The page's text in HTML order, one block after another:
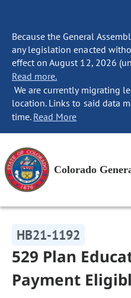
Because the General
any legislation enacted
effect on August 12, 2026
Read more.
We are currently migrating
location. Links to said data
time. Read More
Colorado
HB21-1192
529 Plan
Payment